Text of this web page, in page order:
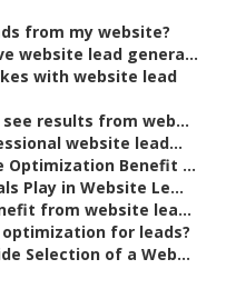
from my website?
website lead genera...
with website lead
results from web...
website lead...
Optimization Benefit ...
Play in Website Le...
from website lea...
for leads?
Selection of a Web...